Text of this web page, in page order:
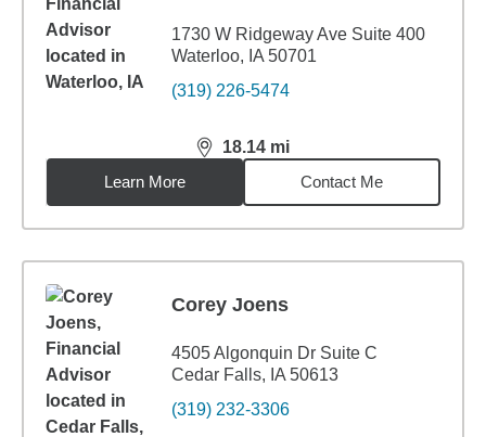
1730 W Ridgeway Ave Suite 400
Waterloo, IA 50701
(319) 226-5474
18.14 mi
distance,18.14miles
Learn More
Contact Me
Corey Joens
4505 Algonquin Dr Suite C
Cedar Falls, IA 50613
(319) 232-3306